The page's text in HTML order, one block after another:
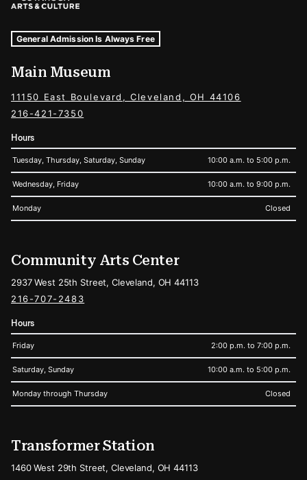
Museum Hours and Locations
Tags For: Hours and Locations
General Admission Is Always Free
Main Museum
11150 East Boulevard, Cleveland, OH 44106
216-421-7350
Hours
Tuesday, Thursday, Saturday, Sunday 10:00 a.m. to 5:00 p.m.
Wednesday, Friday 10:00 a.m. to 9:00 p.m.
Monday Closed
Community Arts Center
2937 West 25th Street, Cleveland, OH 44113
216-707-2483
Hours
Friday 2:00 p.m. to 7:00 p.m.
Saturday, Sunday 10:00 a.m. to 5:00 p.m.
Monday through Thursday Closed
Transformer Station
1460 West 29th Street, Cleveland, OH 44113